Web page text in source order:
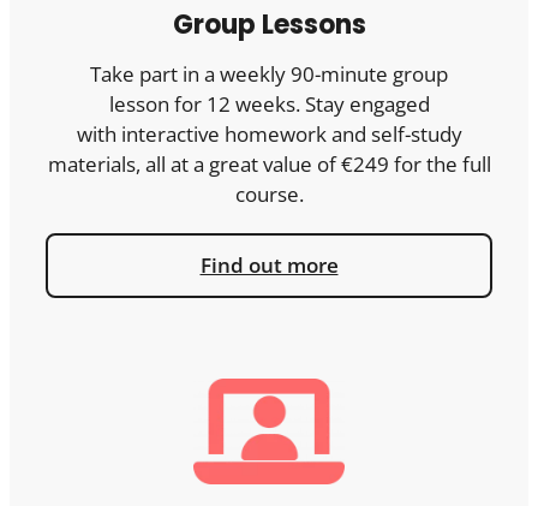
Group Lessons
Take part in a weekly 90-minute group
lesson for 12 weeks. Stay engaged
with interactive homework and self-study
materials, all at a great value of €249 for the full
course.
Find out more